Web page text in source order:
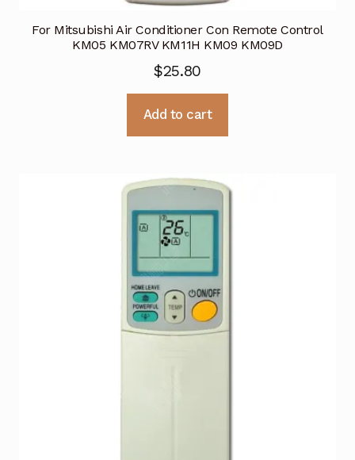
For Mitsubishi Air Conditioner Con Remote Control
KM05 KM07RV KM11H KM09 KM09D
$25.80
Add to cart